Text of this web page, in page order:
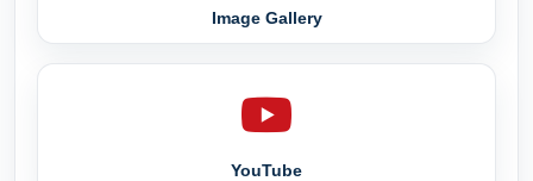
Image Gallery
YouTube